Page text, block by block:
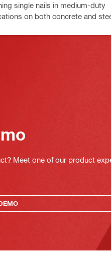
single nails in medium-duty
on both concrete and
Meet one of our product